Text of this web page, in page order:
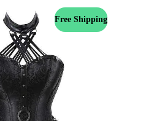
Free Shipping